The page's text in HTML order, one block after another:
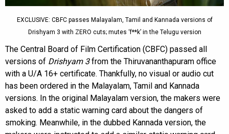
EXCLUSIVE: CBFC passes Malayalam, Tamil and Kannada versions of
Drishyam 3 with ZERO cuts; mutes ‘f**k’ in the Telugu version
The Central Board of Film Certification (CBFC) passed all
versions of Drishyam 3from the Thiruvananthapuram office
with a U/A 16+ certificate. Thankfully, no visual or audio cut
has been ordered in the Malayalam, Tamil and Kannada
versions. In the original Malayalam version, the makers were
asked to add a static warning card about the dangers of
smoking. Meanwhile, in the dubbed Kannada version, the